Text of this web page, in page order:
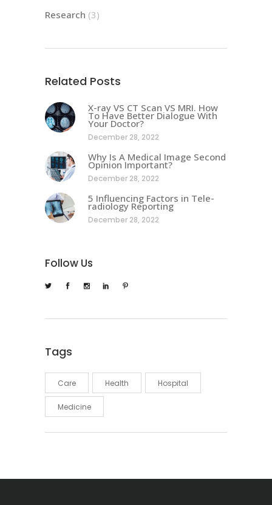
Research (3)
Related Posts
X-ray VS CT Scan VS MRI. How
To Have Better Dialogue With
Your Doctor?
December 28, 2022
Why Is A Medical Image Second
Opinion Important?
December 28, 2022
5 Influencing Factors in Tele-
radiology Reporting
December 28, 2022
Follow Us
Tags
Care Health Hospital
Medicine